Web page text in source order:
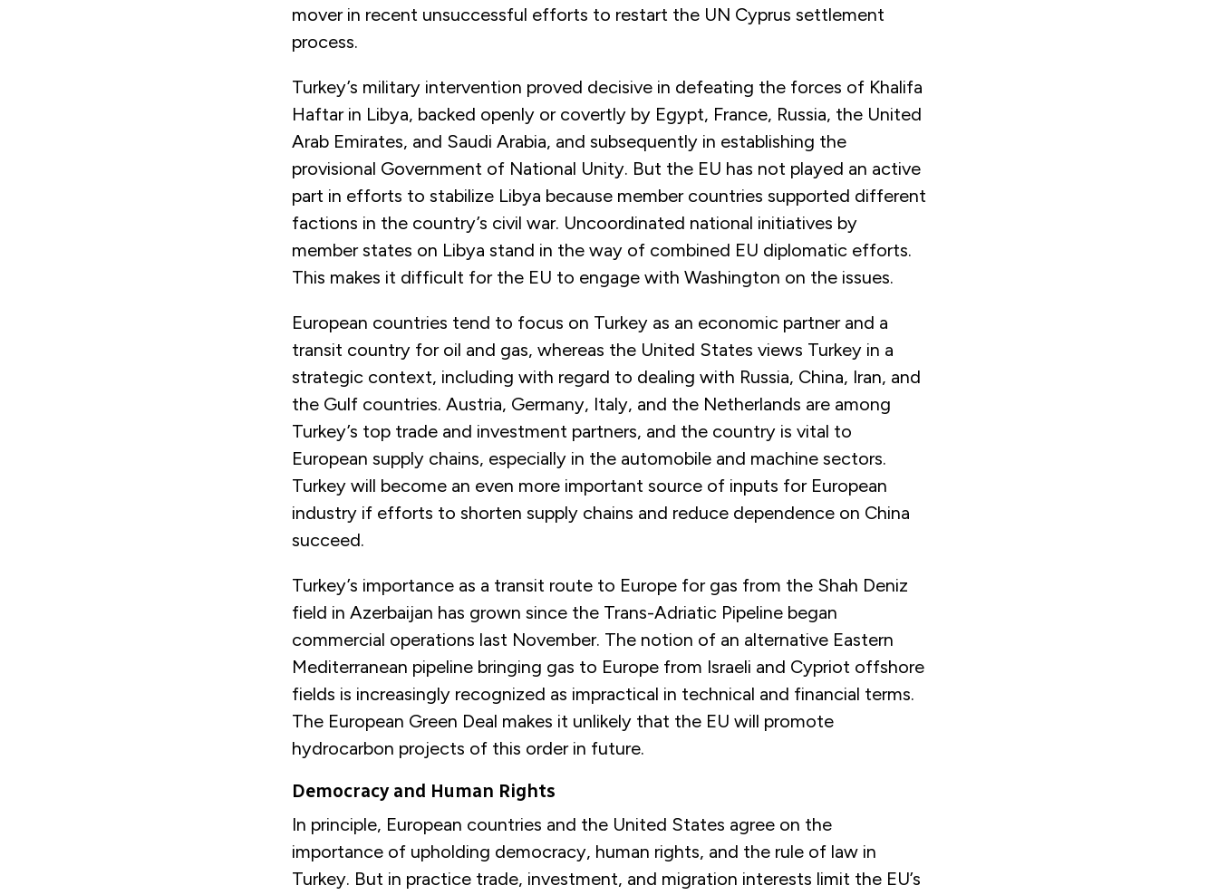
mover in recent unsuccessful efforts to restart the UN Cyprus settlement
process.
Turkey’s military intervention proved decisive in defeating the forces of Khalifa
Haftar in Libya, backed openly or covertly by Egypt, France, Russia, the United
Arab Emirates, and Saudi Arabia, and subsequently in establishing the
provisional Government of National Unity. But the EU has not played an active
part in efforts to stabilize Libya because member countries supported different
factions in the country’s civil war. Uncoordinated national initiatives by
member states on Libya stand in the way of combined EU diplomatic efforts.
This makes it difficult for the EU to engage with Washington on the issues.
European countries tend to focus on Turkey as an economic partner and a
transit country for oil and gas, whereas the United States views Turkey in a
strategic context, including with regard to dealing with Russia, China, Iran, and
the Gulf countries. Austria, Germany, Italy, and the Netherlands are among
Turkey’s top trade and investment partners, and the country is vital to
European supply chains, especially in the automobile and machine sectors.
Turkey will become an even more important source of inputs for European
industry if efforts to shorten supply chains and reduce dependence on China
succeed.
Turkey’s importance as a transit route to Europe for gas from the Shah Deniz
field in Azerbaijan has grown since the Trans-Adriatic Pipeline began
commercial operations last November. The notion of an alternative Eastern
Mediterranean pipeline bringing gas to Europe from Israeli and Cypriot offshore
fields is increasingly recognized as impractical in technical and financial terms.
The European Green Deal makes it unlikely that the EU will promote
hydrocarbon projects of this order in future.
Democracy and Human Rights
In principle, European countries and the United States agree on the
importance of upholding democracy, human rights, and the rule of law in
Turkey. But in practice trade, investment, and migration interests limit the EU’s